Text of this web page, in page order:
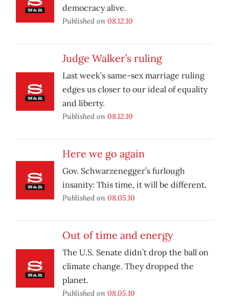
democracy alive.
Published on 08.12.10
Judge Walker’s ruling
Last week’s same-sex marriage ruling
edges us closer to our ideal of equality
and liberty.
Published on 08.12.10
Here we go again
Gov. Schwarzenegger’s furlough
insanity: This time, it will be different.
Published on 08.05.10
Out of time and energy
The U.S. Senate didn’t drop the ball on
climate change. They dropped the
planet.
Published on 08.05.10